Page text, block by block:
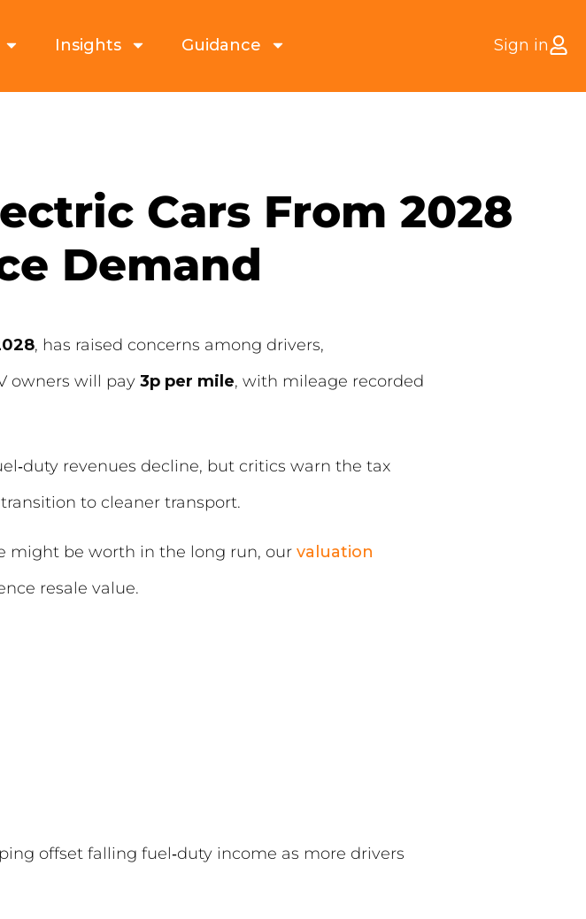
Insights Guidance Sign in
Cars From 2028
Demand
, has raised concerns among drivers,
owners will pay 3p per mile, with mileage recorded
revenues decline, but critics warn the tax
to cleaner transport.
might be worth in the long run, our valuation
resale value.
offset falling fuel‑duty income as more drivers